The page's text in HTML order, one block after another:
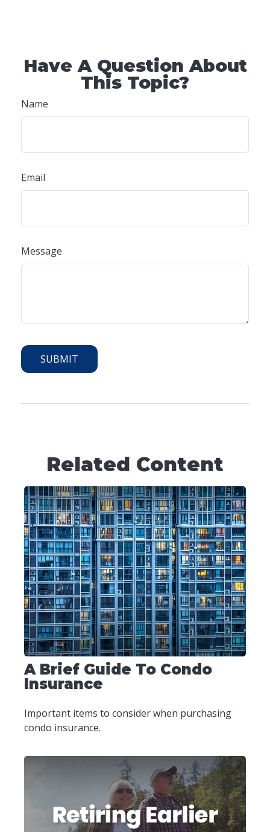
Have A Question About
This Topic?
Name
Email
Message
Related Content
A Brief Guide To Condo
Insurance
Important items to consider when purchasing
condo insurance.